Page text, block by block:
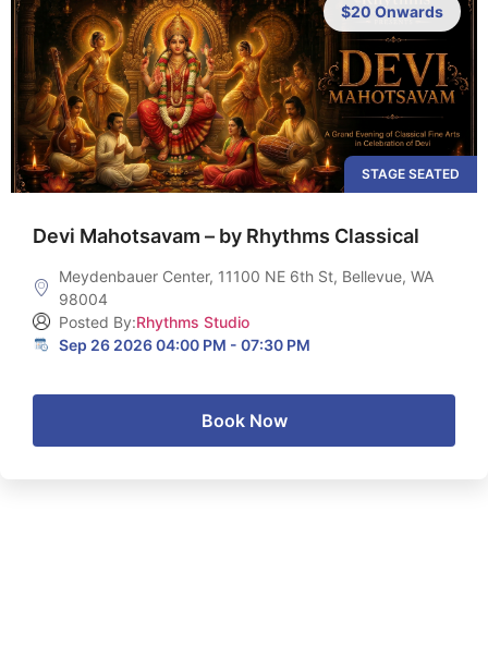
STAGE SEATED
$20 Onwards
Devi Mahotsavam – by Rhythms Classical
Meydenbauer Center, 11100 NE 6th St, Bellevue, WA
98004
Posted By:Rhythms Studio
Sep 26 2026 04:00 PM - 07:30 PM
Book Now